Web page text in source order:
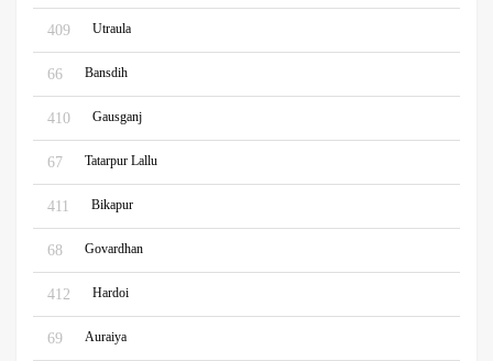
409 Utraula
66 Bansdih
410 Gausganj
67 Tatarpur Lallu
411 Bikapur
68 Govardhan
412 Hardoi
69 Auraiya